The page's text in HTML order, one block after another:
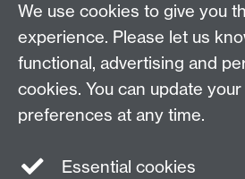
Tel: +44 (0)24 7652 4159
Email: Artsfaculty@warwick.ac.uk
The Faculty of Arts office is
Faculty of Arts Building
Staff Intranet
We use cookies to give you
experience. Please let us
functional, advertising and
cookies. You can update
preferences at any time.
Essential cookies